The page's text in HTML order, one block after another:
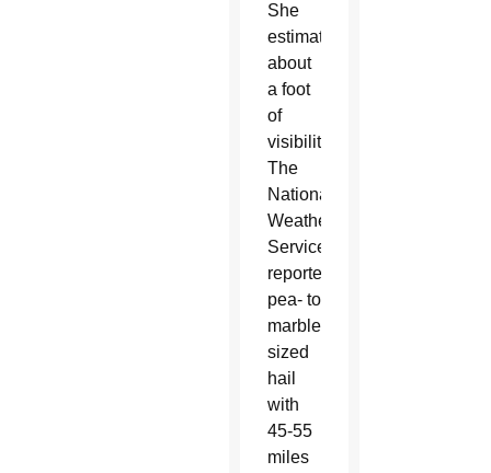
She
estimated
about
a foot
of
visibility.
The
National
Weather
Service
reported
pea- to
marble-
sized
hail
with
45-55
miles